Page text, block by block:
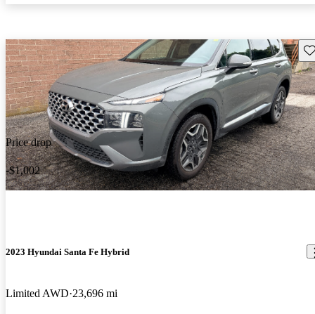
Price drop
-$1,002
2023 Hyundai Santa Fe Hybrid
Limited AWD 23,696 mi